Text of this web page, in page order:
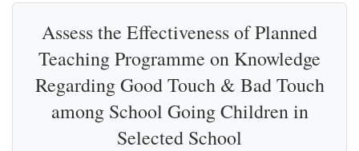
Assess the Effectiveness of Planned
Teaching Programme on Knowledge
Regarding Good Touch & Bad Touch
among School Going Children in
Selected School